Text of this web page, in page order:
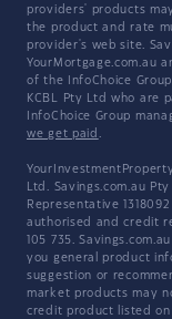
providers' products
the product and rate
provider's web site.
YourMortgage.com.au
of the InfoChoice
KCBL Pty Ltd who are
InfoChoice Group
we get paid .
Ltd. Savings.com.au
Representative
authorised and credit
105 735.
you general product
suggestion or
market products may
credit product listed on